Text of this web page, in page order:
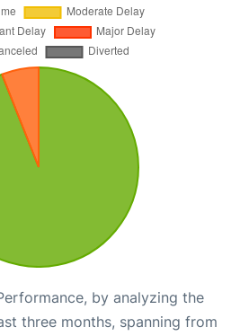
by analyzing the
three months, spanning from